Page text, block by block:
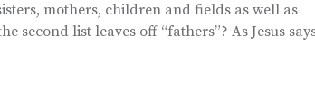
mothers, children and fields as well as
second list leaves off “fathers”? As Jesus